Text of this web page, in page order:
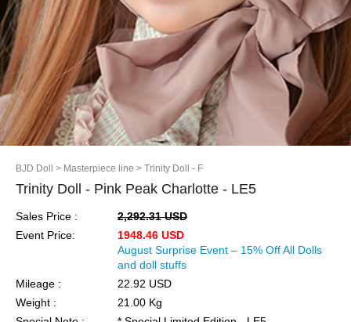
BJD Doll > Masterpiece line > Trinity Doll - F
Trinity Doll - Pink Peak Charlotte - LE5
Sales Price :
2,292.31 USD
Event Price:
1948.46 USD
August Surprise Event – 15% Off All Dolls
and doll stuffs
Mileage :
22.92 USD
Weight :
21.00 Kg